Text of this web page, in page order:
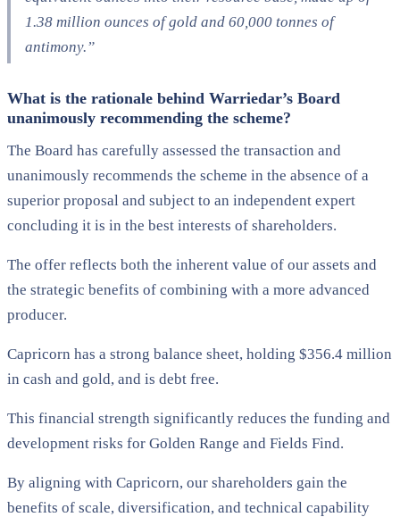
1.38 million ounces of gold and 60,000 tonnes of
antimony.”
What is the rationale behind Warriedar’s Board
unanimously recommending the scheme?
The Board has carefully assessed the transaction and
unanimously recommends the scheme in the absence of a
superior proposal and subject to an independent expert
concluding it is in the best interests of shareholders.
The offer reflects both the inherent value of our assets and
the strategic benefits of combining with a more advanced
producer.
Capricorn has a strong balance sheet, holding $356.4 million
in cash and gold, and is debt free.
This financial strength significantly reduces the funding and
development risks for Golden Range and Fields Find.
By aligning with Capricorn, our shareholders gain the
benefits of scale, diversification, and technical capability